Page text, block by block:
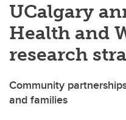
UCalgary
Health and
research
Community
and families